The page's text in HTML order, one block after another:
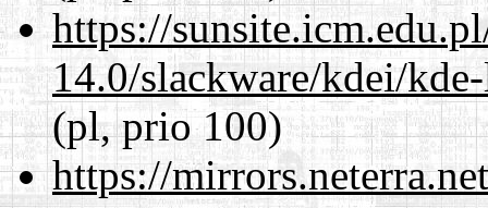
https://
14.0/slackware/kdei/
(pl, prio 100)
https://